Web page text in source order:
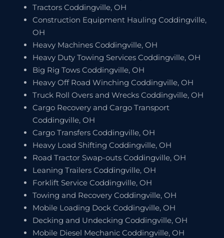
Tractors Coddingville, OH
Construction Equipment Hauling Coddingville,
OH
Heavy Machines Coddingville, OH
Heavy Duty Towing Services Coddingville, OH
Big Rig Tows Coddingville, OH
Heavy Off Road Winching Coddingville, OH
Truck Roll Overs and Wrecks Coddingville, OH
Cargo Recovery and Cargo Transport
Coddingville, OH
Cargo Transfers Coddingville, OH
Heavy Load Shifting Coddingville, OH
Road Tractor Swap-outs Coddingville, OH
Leaning Trailers Coddingville, OH
Forklift Service Coddingville, OH
Towing and Recovery Coddingville, OH
Mobile Loading Dock Coddingville, OH
Decking and Undecking Coddingville, OH
Mobile Diesel Mechanic Coddingville, OH